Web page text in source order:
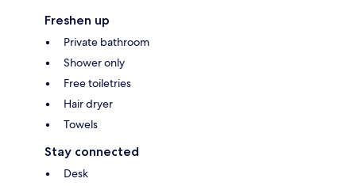
Freshen up
Private bathroom
Shower only
Free toiletries
Hair dryer
Towels
Stay connected
Desk